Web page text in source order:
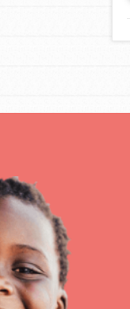
About
Our mission is